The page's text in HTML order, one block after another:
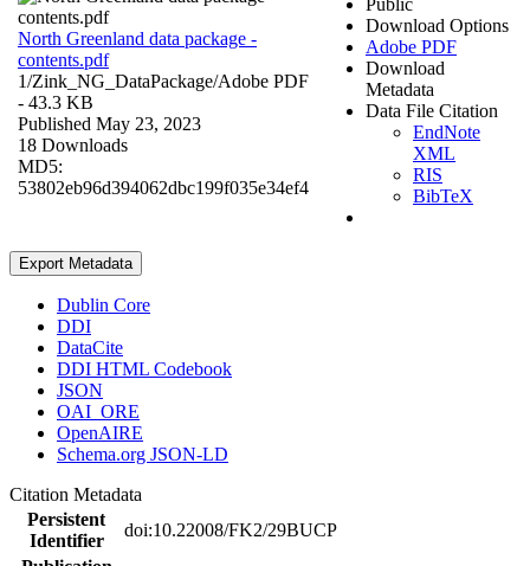
North Greenland data package -
contents.pdf
1/Zink_NG_DataPackage/Adobe PDF
- 43.3 KB
Published May 23, 2023
18 Downloads
MD5:
53802eb96d394062dbc199f035e34ef4
Download Options
Adobe PDF
Download
Metadata
Data File Citation
EndNote
XML
RIS
BibTeX
Export Metadata
Dublin Core
DDI
DataCite
DDI HTML Codebook
JSON
OAI_ORE
OpenAIRE
Schema.org JSON-LD
Citation Metadata
Persistent
Identifier
doi:10.22008/FK2/29BUCP